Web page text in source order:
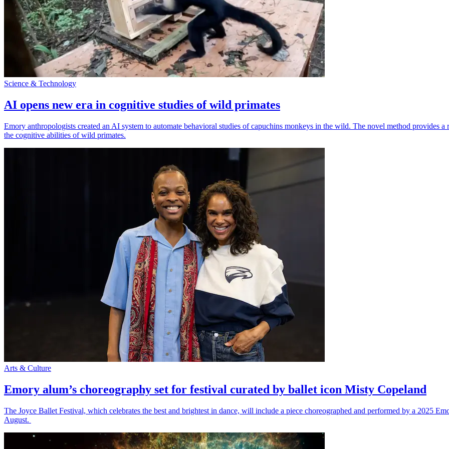
Science & Technology
AI opens new era in cognitive studies of wild primates
Emory anthropologists created an AI system to automate behavioral studies of capuchins monkeys in the wild. The novel method provides
the cognitive abilities of wild primates.
Arts & Culture
Emory alum’s choreography set for festival curated by ballet icon Misty Copeland
The Joyce Ballet Festival, which celebrates the best and brightest in dance, will include a piece choreographed and performed by a 2025
August.